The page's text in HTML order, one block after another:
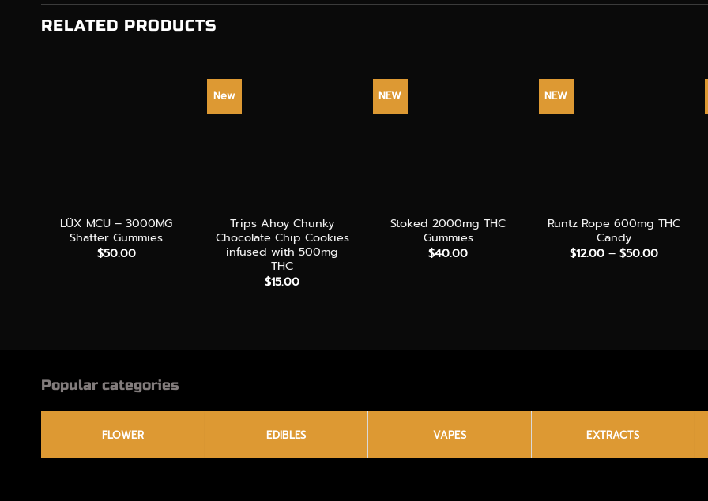
RELATED PRODUCTS
LÜX MCU – 3000MG
Shatter Gummies
$50.00
New
Trips Ahoy Chunky
Chocolate Chip Cookies
infused with 500mg
THC
$15.00
NEW
Stoked 2000mg THC
Gummies
$40.00
NEW
Runtz Rope 600mg THC
Candy
$12.00 – $50.00Price
Popular categories
FLOWER EDIBLES VAPES EXTRACTS